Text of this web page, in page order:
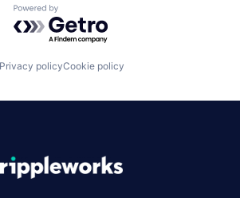
Powered by Getro.com
Privacy policyCookie policy